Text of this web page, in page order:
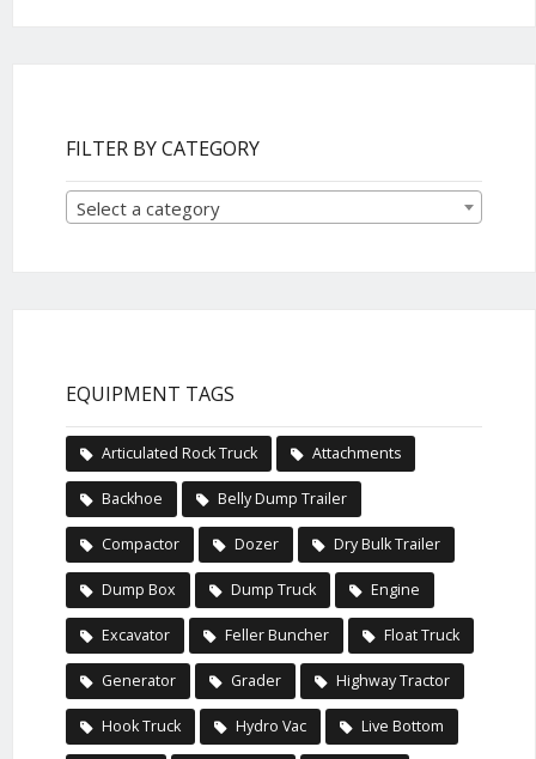
FILTER BY CATEGORY
Select a category
EQUIPMENT TAGS
Articulated Rock Truck Attachments
Backhoe Belly Dump Trailer
Compactor Dozer Dry Bulk Trailer
Dump Box Dump Truck Engine
Excavator Feller Buncher Float Truck
Generator Grader Highway Tractor
Hook Truck Hydro Vac Live Bottom